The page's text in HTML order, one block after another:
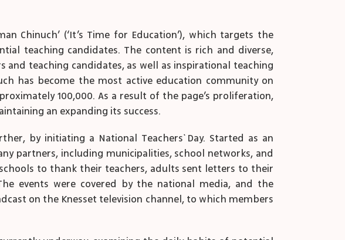
Chinuch’ (‘It’s Time for Education’), which targets the
teaching candidates. The content is rich and diverse,
teaching candidates, as well as inspirational teaching
has become the most active education community on
100,000. As a result of the page’s proliferation,
an expanding its success.
by initiating a National Teachers` Day. Started as an
partners, including municipalities, school networks, and
to thank their teachers, adults sent letters to their
events were covered by the national media, and the
on the Knesset television channel, to which members